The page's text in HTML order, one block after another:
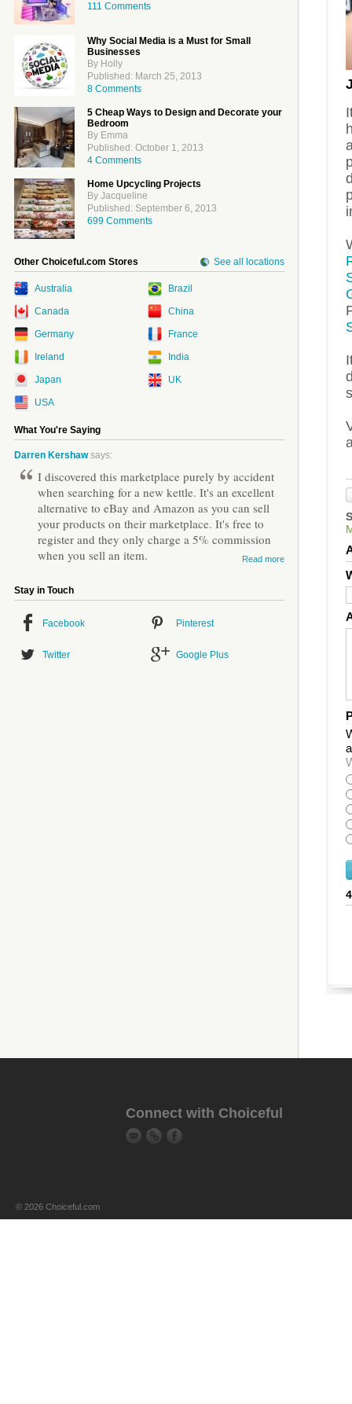
111 Comments
Why Social Media is a Must for Small
Businesses
By Holly
Published: March 25, 2013
8 Comments
5 Cheap Ways to Design and Decorate your
Bedroom
By Emma
Published: October 1, 2013
4 Comments
Home Upcycling Projects
By Jacqueline
Published: September 6, 2013
699 Comments
Other Choiceful.com Stores See all locations
Australia Brazil
Canada China
Germany France
Ireland India
Japan UK
USA
What You're Saying
Darren Kershawsays:
I discovered this marketplace purely by accident
when searching for a new kettle. It's an excellent
alternative to eBay and Amazon as you can sell
your products on their marketplace. It's free to
register and they only charge a 5% commission
when you sell an item.
Read more
Stay in Touch
Facebook Pinterest
Twitter Google Plus
Connect with Choiceful
© 2026 Choiceful.com